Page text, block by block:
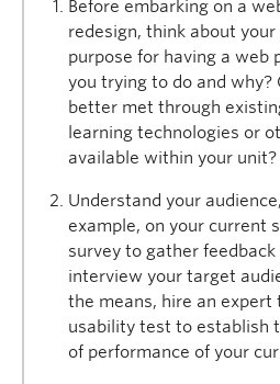
Before embarking on a
redesign, think about
purpose for having a web
you trying to do and why?
better met through
learning technologies or
available within your unit?
Understand your
example, on your current
survey to gather
interview your target
the means, hire an expert
usability test to establish
of performance of your